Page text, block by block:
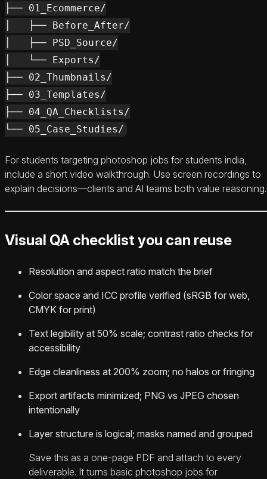
├── 01_Ecommerce/
│   ├── Before_After/
│   ├── PSD_Source/
│   └── Exports/
├── 02_Thumbnails/
├── 03_Templates/
├── 04_QA_Checklists/
For students targeting photoshop jobs for students india,
include a short video walkthrough. Use screen recordings to
explain decisions—clients and AI teams both value reasoning.
Visual QA checklist you can reuse
Resolution and aspect ratio match the brief
Color space and ICC profile verified (sRGB for web,
CMYK for print)
Text legibility at 50% scale; contrast ratio checks for
accessibility
Edge cleanliness at 200% zoom; no halos or fringing
Export artifacts minimized; PNG vs JPEG chosen
intentionally
Layer structure is logical; masks named and grouped
Save this as a one-page PDF and attach to every
deliverable. It turns basic photoshop jobs for